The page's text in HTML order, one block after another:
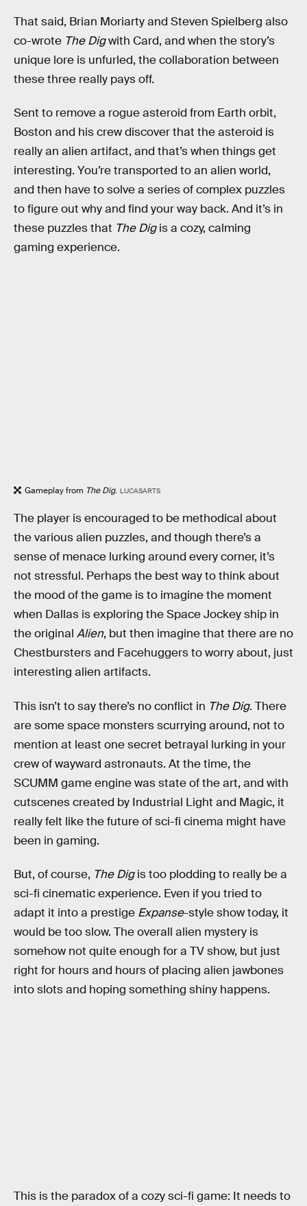
That said, Brian Moriarty and Steven Spielberg also
co-wrote The Digwith Card, and when the story’s
unique lore is unfurled, the collaboration between
these three really pays off.
Sent to remove a rogue asteroid from Earth orbit,
Boston and his crew discover that the asteroid is
really an alien artifact, and that’s when things get
interesting. You’re transported to an alien world,
and then have to solve a series of complex puzzles
to figure out why and find your way back. And it’s in
these puzzles that The Digis a cozy, calming
gaming experience.
Gameplay from The Dig. LUCASARTS
The player is encouraged to be methodical about
the various alien puzzles, and though there’s a
sense of menace lurking around every corner, it’s
not stressful. Perhaps the best way to think about
the mood of the game is to imagine the moment
when Dallas is exploring the Space Jockey ship in
the original Alien, but then imagine that there are no
Chestbursters and Facehuggers to worry about, just
interesting alien artifacts.
This isn’t to say there’s no conflict in The Dig. There
are some space monsters scurrying around, not to
mention at least one secret betrayal lurking in your
crew of wayward astronauts. At the time, the
SCUMM game engine was state of the art, and with
cutscenes created by Industrial Light and Magic, it
really felt like the future of sci-fi cinema might have
been in gaming.
But, of course, The Digis too plodding to really be a
sci-fi cinematic experience. Even if you tried to
adapt it into a prestige Expanse-style show today, it
would be too slow. The overall alien mystery is
somehow not quite enough for a TV show, but just
right for hours and hours of placing alien jawbones
into slots and hoping something shiny happens.
This is the paradox of a cozy sci-fi game: It needs to